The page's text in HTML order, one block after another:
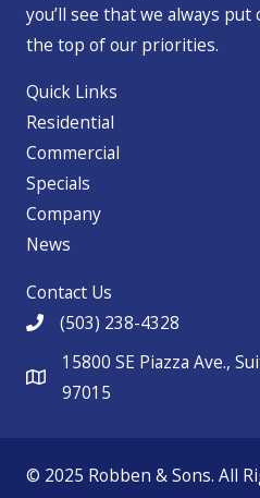
you’ll see that we always
the top of our priorities.
Quick Links
Residential
Commercial
Specials
Company
News
Contact Us
(503) 238-4328
15800 SE Piazza Ave.,
97015
© 2025 Robben & Sons. All